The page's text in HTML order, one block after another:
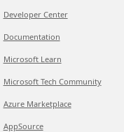
Developer Center
Documentation
Microsoft Learn
Microsoft Tech Community
Azure Marketplace
AppSource